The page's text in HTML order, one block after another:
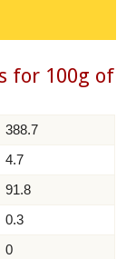
for 100g of
388.7
4.7
91.8
0.3
0